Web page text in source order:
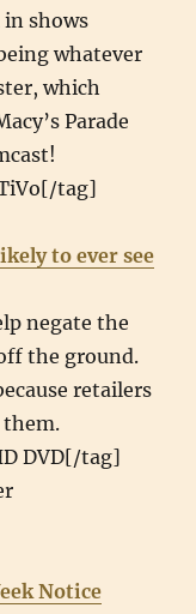
shows
whatever
which
Parade
tag]
to ever see
negate the
the ground.
retailers
them.
DVD[/tag]
Notice